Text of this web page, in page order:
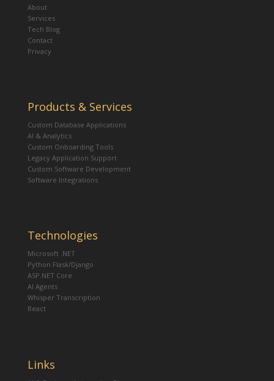
About
Services
Tech Blog
Contact
Privacy
Products & Services
Custom Database Applications
AI & Analytics
Custom Onboarding Tools
Legacy Application Support
Custom Software Development
Software Integrations
Technologies
Microsoft .NET
Python Flask/Django
ASP.NET Core
AI Agents
Whisper Transcription
React
Links